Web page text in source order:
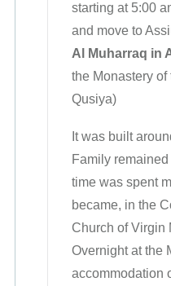
starting at 5:00
and move to
Al Muharraq in
the Monastery of
Qusiya)
It was built
Family
time was spent
became, in the
Church of Virgin
Overnight at the
accommodation